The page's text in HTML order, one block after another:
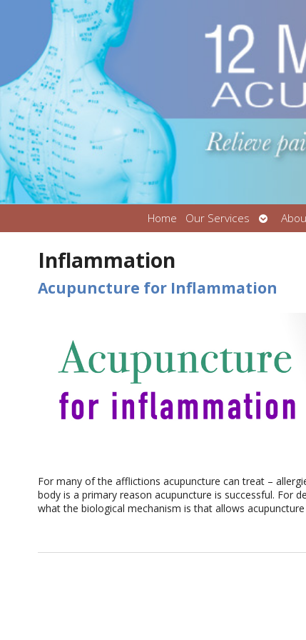
Home Our Services
Open
submenu
Inflammation
Acupuncture for Inflammation
For many of the afflictions acupuncture can treat –
body is a primary reason acupuncture is successful. For
what the biological mechanism is that allows